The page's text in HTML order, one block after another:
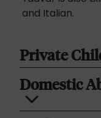
and Italian.
Private
Domestic